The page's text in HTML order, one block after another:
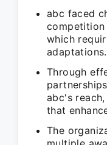
abc faced
competition
which
adaptations.
Through
abc's
that
The